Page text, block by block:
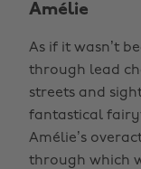
Amélie
As if it wasn’t
through lead
streets and
fantastical
Amélie’s
through which